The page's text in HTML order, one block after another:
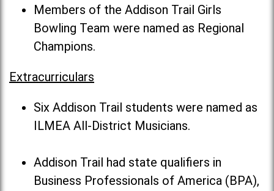
Members of the Addison Trail Girls
Bowling Team were named as Regional
Champions.
Extracurriculars
Six Addison Trail students were named as
ILMEA All-District Musicians.
Addison Trail had state qualifiers in
Business Professionals of America (BPA),